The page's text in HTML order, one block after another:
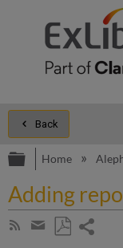
Back
Expand/
Home
Adding
Subscribe
Share